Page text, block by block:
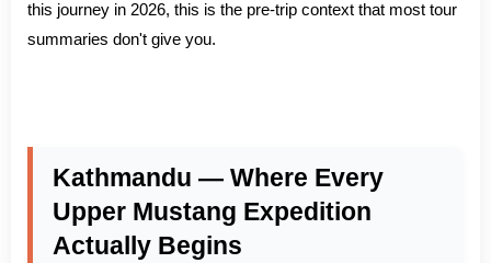
this journey in 2026, this is the pre-trip context that most tour
summaries don't give you.
Kathmandu — Where Every
Upper Mustang Expedition
Actually Begins